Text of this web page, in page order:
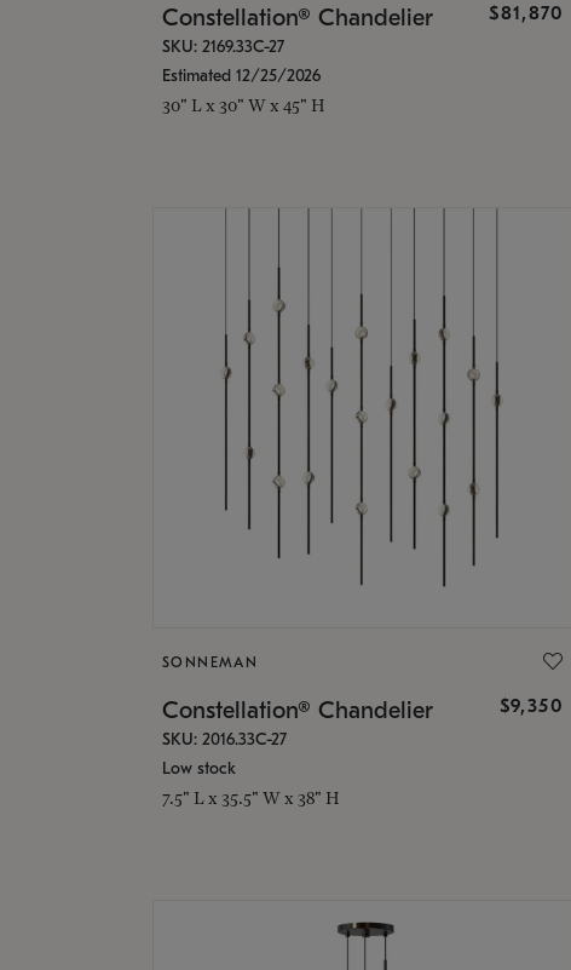
Constellation® Chandelier $81,870
SKU: 2169.33C-27
Estimated 12/25/2026
30" L x 30" W x 45" H
SONNEMAN
Constellation® Chandelier $9,350
SKU: 2016.33C-27
Low stock
7.5" L x 35.5" W x 38" H